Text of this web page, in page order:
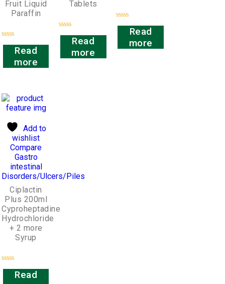
Fruit Liquid
Paraffin
Rated
Read
more
Tablets
Rated
Read
more
Rated
Read
more
Add to
wishlist
Compare
Gastro
intestinal
Disorders/Ulcers/Piles
Ciplactin
Plus 200ml
Cyproheptadine
Hydrochloride
+ 2 more
Syrup
Rated
Read